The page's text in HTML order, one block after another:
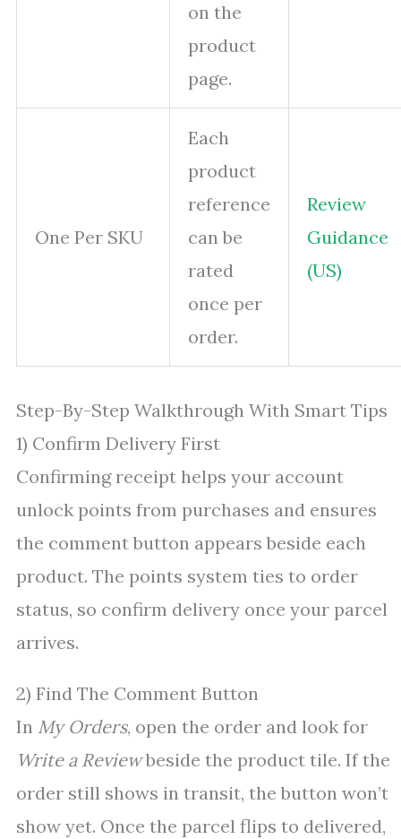
on the
product
page.
One Per SKU
Each
product
reference
can be
rated
once per
order.
Review
Guidance
(US)
Step-By-Step Walkthrough With Smart Tips
1) Confirm Delivery First
Confirming receipt helps your account
unlock points from purchases and ensures
the comment button appears beside each
product. The points system ties to order
status, so confirm delivery once your parcel
arrives.
2) Find The Comment Button
In My Orders, open the order and look for
Write a Reviewbeside the product tile. If the
order still shows in transit, the button won’t
show yet. Once the parcel flips to delivered,